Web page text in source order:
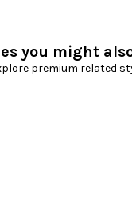
you might
premium related